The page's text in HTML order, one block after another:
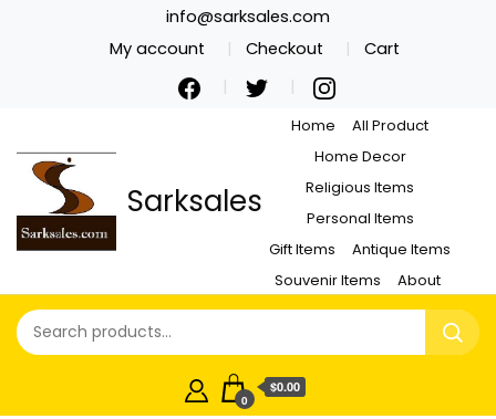
info@sarksales.com
My account
Checkout Cart
Sarksales
Home
All Product
Home Decor
Religious Items
Personal Items
Gift Items
Antique Items
Souvenir Items
About
0
$0.00